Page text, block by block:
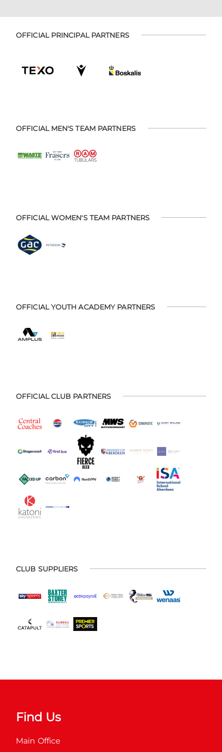
OFFICIAL PRINCIPAL PARTNERS
OFFICIAL MEN'S TEAM PARTNERS
OFFICIAL WOMEN'S TEAM PARTNERS
OFFICIAL YOUTH ACADEMY PARTNERS
OFFICIAL CLUB PARTNERS
CLUB SUPPLIERS
Find Us
Main Office